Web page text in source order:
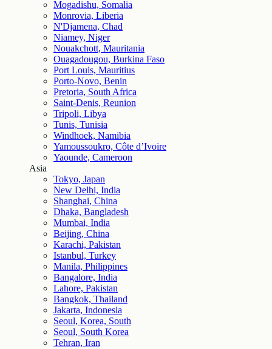
Mogadishu, Somalia
Monrovia, Liberia
N'Djamena, Chad
Niamey, Niger
Nouakchott, Mauritania
Ouagadougou, Burkina Faso
Port Louis, Mauritius
Porto-Novo, Benin
Pretoria, South Africa
Saint-Denis, Reunion
Tripoli, Libya
Tunis, Tunisia
Windhoek, Namibia
Yamoussoukro, Côte d’Ivoire
Yaounde, Cameroon
Asia
Tokyo, Japan
New Delhi, India
Shanghai, China
Dhaka, Bangladesh
Mumbai, India
Beijing, China
Karachi, Pakistan
Istanbul, Turkey
Manila, Philippines
Bangalore, India
Lahore, Pakistan
Bangkok, Thailand
Jakarta, Indonesia
Seoul, Korea, South
Seoul, South Korea
Tehran, Iran